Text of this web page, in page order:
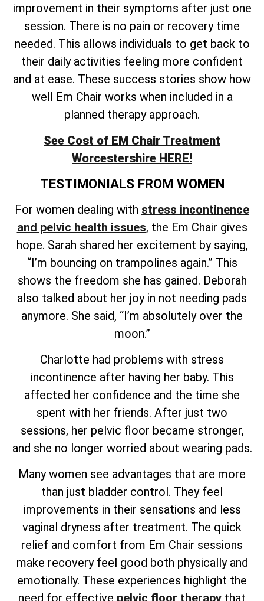
improvement in their symptoms after just one
session. There is no pain or recovery time
needed. This allows individuals to get back to
their daily activities feeling more confident
and at ease. These success stories show how
well Em Chair works when included in a
planned therapy approach.
See Cost of EM Chair Treatment
Worcestershire HERE!
TESTIMONIALS FROM WOMEN
For women dealing with stress incontinence
and pelvic health issues, the Em Chair gives
hope. Sarah shared her excitement by saying,
“I’m bouncing on trampolines again.” This
shows the freedom she has gained. Deborah
also talked about her joy in not needing pads
anymore. She said, “I’m absolutely over the
moon.”
Charlotte had problems with stress
incontinence after having her baby. This
affected her confidence and the time she
spent with her friends. After just two
sessions, her pelvic floor became stronger,
and she no longer worried about wearing pads.
Many women see advantages that are more
than just bladder control. They feel
improvements in their sensations and less
vaginal dryness after treatment. The quick
relief and comfort from Em Chair sessions
make recovery feel good both physically and
emotionally. These experiences highlight the